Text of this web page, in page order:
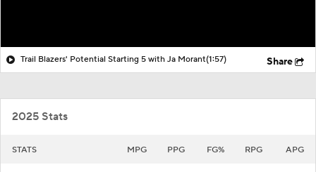
Trail Blazers' Potential Starting 5 with Ja Morant(1:57) Share
2025 Stats
STATS MPG PPG FG% RPG APG